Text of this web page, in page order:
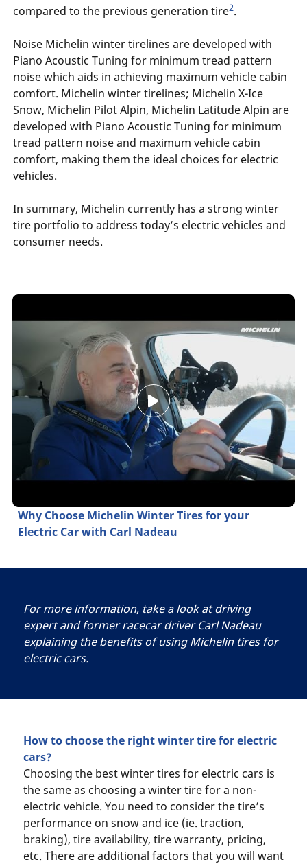
compared to the previous generation tire2.
Noise Michelin winter tirelines are developed with
Piano Acoustic Tuning for minimum tread pattern
noise which aids in achieving maximum vehicle cabin
comfort. Michelin winter tirelines; Michelin X-Ice
Snow, Michelin Pilot Alpin, Michelin Latitude Alpin are
developed with Piano Acoustic Tuning for minimum
tread pattern noise and maximum vehicle cabin
comfort, making them the ideal choices for electric
vehicles.
In summary, Michelin currently has a strong winter
tire portfolio to address today’s electric vehicles and
consumer needs.
Why Choose Michelin Winter Tires for your
Electric Car with Carl Nadeau
For more information, take a look at driving
expert and former racecar driver Carl Nadeau
explaining the benefits of using Michelin tires for
electric cars.
How to choose the right winter tire for electric
cars?
Choosing the best winter tires for electric cars is
the same as choosing a winter tire for a non-
electric vehicle. You need to consider the tire’s
performance on snow and ice (ie. traction,
braking), tire availability, tire warranty, pricing,
etc. There are additional factors that you will want